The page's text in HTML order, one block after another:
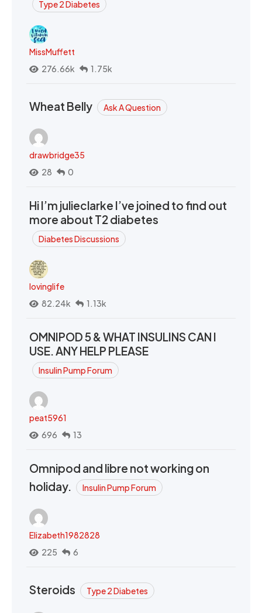
Type 2 Diabetes
MissMuffett
276.66k
1.75k
Wheat Belly Ask A Question
drawbridge35
28
0
Hi I’m julieclarke I’ve joined to find out
more about T2 diabetes
Diabetes Discussions
lovinglife
82.24k
1.13k
OMNIPOD 5 & WHAT INSULINS CAN I
USE. ANY HELP PLEASE
Insulin Pump Forum
peat5961
696
13
Omnipod and libre not working on
holiday.
Insulin Pump Forum
Elizabeth1982828
225
6
Steroids Type 2 Diabetes